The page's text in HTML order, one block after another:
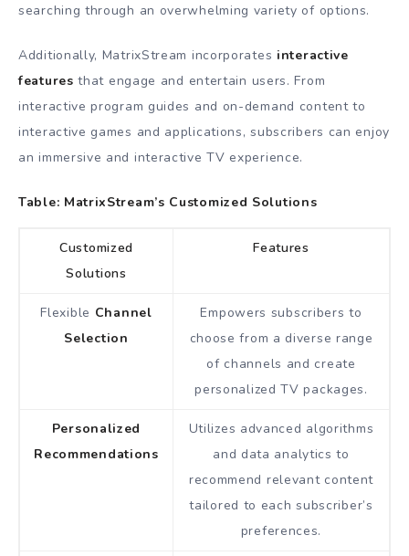
searching through an overwhelming variety of options.
Additionally, MatrixStream incorporates interactive
features that engage and entertain users. From
interactive program guides and on-demand content to
interactive games and applications, subscribers can enjoy
an immersive and interactive TV experience.
Table: MatrixStream’s Customized Solutions
Customized
Solutions
Features
Flexible Channel
Selection
Empowers subscribers to
choose from a diverse range
of channels and create
personalized TV packages.
Personalized
Recommendations
Utilizes advanced algorithms
and data analytics to
recommend relevant content
tailored to each subscriber’s
preferences.